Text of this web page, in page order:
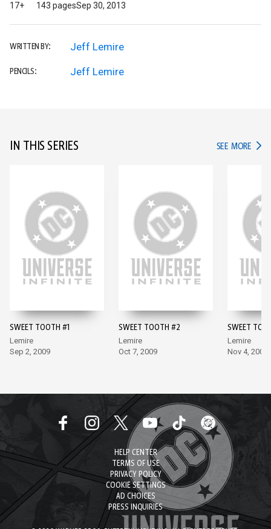
17+ 143 pagesSep 30, 2013
WRITTEN BY: Jeff Lemire
PENCILS: Jeff Lemire
IN THIS SERIES SEE MORE IN
SWEET TOOTH #1
Lemire
Sep 2, 2009
SWEET TOOTH #2
Lemire
Oct 7, 2009
SWEET
Lemire
Nov 4, 2009
HELP CENTER
TERMS OF USE
PRIVACY POLICY
COOKIE SETTINGS
AD CHOICES
PRESS INQUIRIES